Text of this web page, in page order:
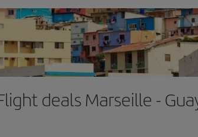
deals Marseille -